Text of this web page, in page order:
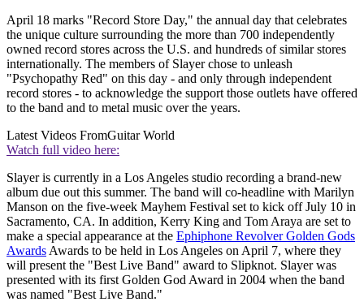
April 18 marks "Record Store Day," the annual day that celebrates
the unique culture surrounding the more than 700 independently
owned record stores across the U.S. and hundreds of similar stores
internationally. The members of Slayer chose to unleash
"Psychopathy Red" on this day - and only through independent
record stores - to acknowledge the support those outlets have offered
to the band and to metal music over the years.
Latest Videos FromGuitar World
Watch full video here:
Slayer is currently in a Los Angeles studio recording a brand-new
album due out this summer. The band will co-headline with Marilyn
Manson on the five-week Mayhem Festival set to kick off July 10 in
Sacramento, CA. In addition, Kerry King and Tom Araya are set to
make a special appearance at the Ephiphone Revolver Golden Gods
Awards Awards to be held in Los Angeles on April 7, where they
will present the "Best Live Band" award to Slipknot. Slayer was
presented with its first Golden God Award in 2004 when the band
was named "Best Live Band."